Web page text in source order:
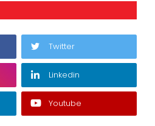
Twitter
Linkedin
Youtube